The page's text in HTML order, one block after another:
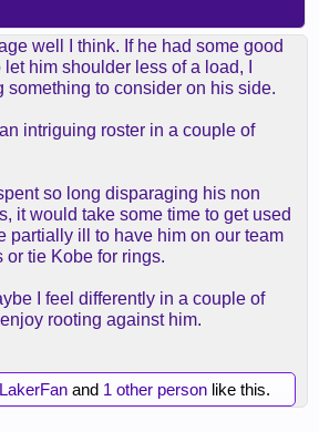
well I think. If he had some good
him shoulder less of a load, I
something to consider on his side.
intriguing roster in a couple of
so long disparaging his non
it would take some time to get used
partially ill to have him on our team
tie Kobe for rings.
I feel differently in a couple of
enjoy rooting against him.
and 1 other person like this.